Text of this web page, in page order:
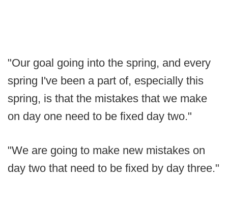
"Our goal going into the spring, and every
spring I've been a part of, especially this
spring, is that the mistakes that we make
on day one need to be fixed day two."
"We are going to make new mistakes on
day two that need to be fixed by day three."